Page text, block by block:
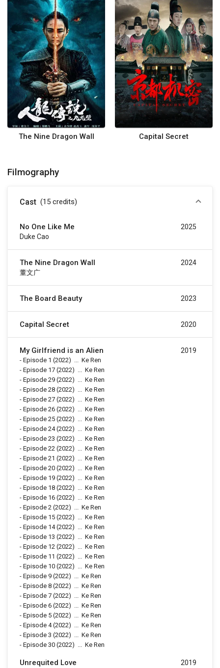
The Nine Dragon Wall Capital Secret
Filmography
Cast (15 credits)
No One Like Me
Duke Cao
2025
The Nine Dragon Wall
董文广
2024
The Board Beauty 2023
Capital Secret 2020
My Girlfriend is an Alien
- Episode 1 (2022) ... Ke Ren
- Episode 17 (2022) ... Ke Ren
- Episode 29 (2022) ... Ke Ren
- Episode 28 (2022) ... Ke Ren
- Episode 27 (2022) ... Ke Ren
- Episode 26 (2022) ... Ke Ren
- Episode 25 (2022) ... Ke Ren
- Episode 24(2022) ... Ke Ren
- Episode 23 (2022) ... Ke Ren
- Episode 22 (2022) ... Ke Ren
- Episode 21 (2022) ... Ke Ren
- Episode 20 (2022) ... Ke Ren
- Episode 19 (2022) ... Ke Ren
- Episode 18 (2022) ... Ke Ren
- Episode 16 (2022) ... Ke Ren
- Episode 2 (2022) ... Ke Ren
- Episode 15 (2022) ... Ke Ren
- Episode 14(2022) ... Ke Ren
- Episode 13 (2022) ... Ke Ren
- Episode 12 (2022) ... Ke Ren
- Episode 11 (2022) ... Ke Ren
- Episode 10 (2022) ... Ke Ren
- Episode 9 (2022) ... Ke Ren
- Episode 8 (2022) ... Ke Ren
- Episode 7 (2022) ... Ke Ren
- Episode 6 (2022) ... Ke Ren
- Episode 5 (2022) ... Ke Ren
- Episode 4(2022) ... Ke Ren
- Episode 3 (2022) ... Ke Ren
- Episode 30 (2022) ... Ke Ren
2019
Unrequited Love 2019